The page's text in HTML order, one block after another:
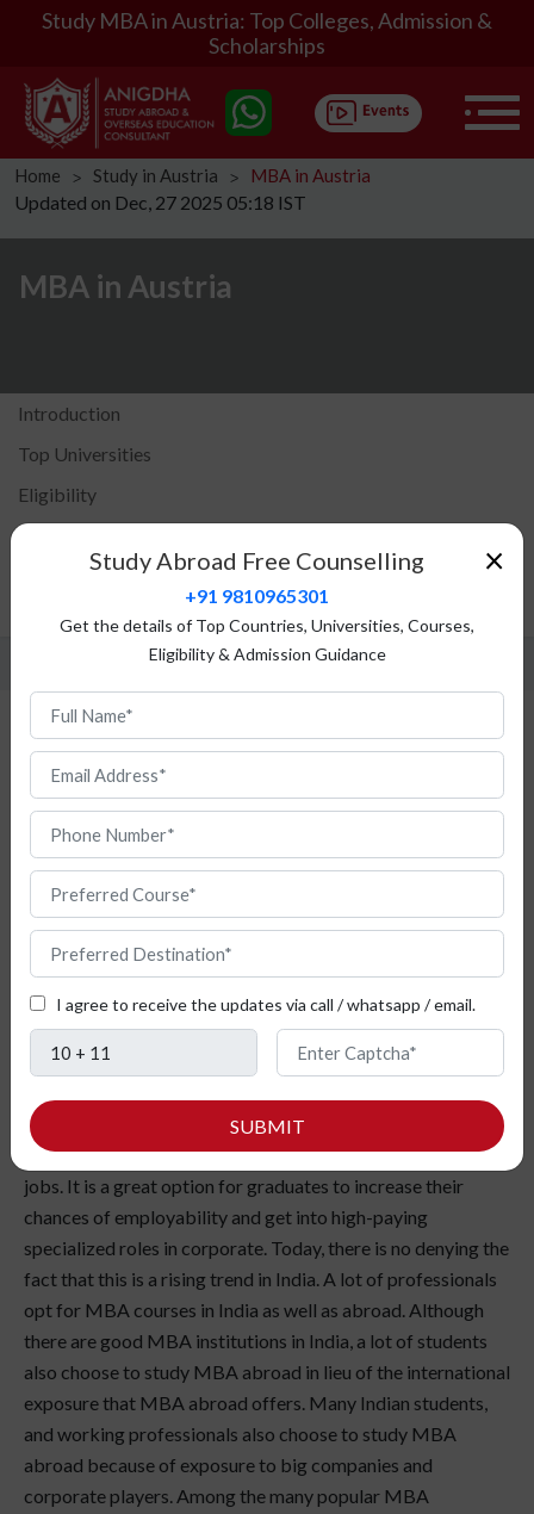
Study MBA in Austria: Top Colleges, Admission &
Scholarships
Home ᐳ Study in Austria ᐳ MBA in Austria
Updated on Dec, 27 2025 05:18 IST
MBA in Austria
Introduction
Top Universities
Eligibility
Admission Procedure
Fees Structure
MBA in Austria
for higher studies. There are multiple reasons behind it.
MBA enhances the employability in high-end managerial
jobs. It is a great option for graduates to increase their
chances of employability and get into high-paying
specialized roles in corporate. Today, there is no denying the
fact that this is a rising trend in India. A lot of professionals
opt for MBA courses in India as well as abroad. Although
there are good MBA institutions in India, a lot of students
also choose to study MBA abroad in lieu of the international
exposure that MBA abroad offers. Many Indian students,
and working professionals also choose to study MBA
abroad because of exposure to big companies and
corporate players. Among the many popular MBA
×
Study Abroad Free Counselling
+91 9810965301
Get the details of Top Countries, Universities, Courses,
Eligibility & Admission Guidance
I agree to receive the updates via call / whatsapp / email.
SUBMIT